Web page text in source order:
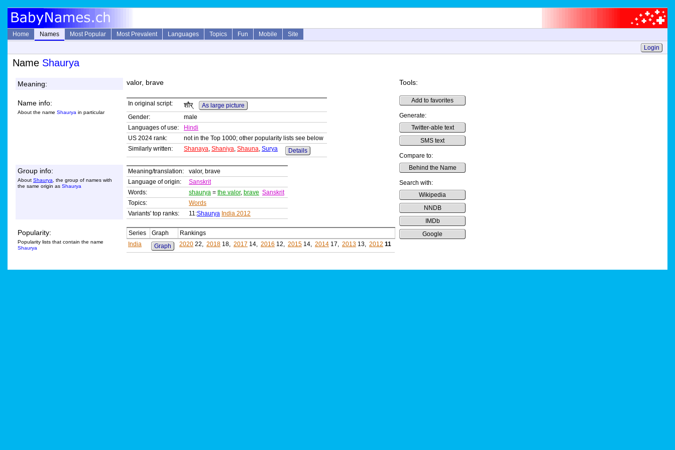
Home Names Most Popular Most Prevalent Languages Topics Fun Mobile
Site
Login
Name Shaurya
Meaning: valor, brave Tools:
Add to favorites
Generate:
Twitter-able text
SMS text
Compare to:
Behind the Name
Search with:
Wikipedia
NNDB
IMDb
Google
Name info:
About the name Shaurya in particular
In original script: शौर्
As large picture
Gender:
male
Languages of use:
Hindi
US 2024 rank:
not in the Top 1000; other popularity lists see below
Similarly written:
Shanaya, Shaniya, Shauna, Surya Details
Group info:
About Shaurya , the group of names with
the same origin as Shaurya
Meaning/translation:
valor, brave
Language of origin:
Sanskrit
Words:
shaurya = the valor, brave Sanskrit
Topics:
Words
Variants' top ranks:
11:Shaurya India 2012
Popularity:
Popularity lists that contain the name
Shaurya
Series Graph
Rankings
India
Graph 2020 22, 2018 18, 2017 14, 2016 12, 2015 14, 2014 17, 2013 13, 2012 11